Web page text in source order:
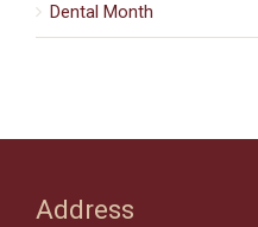
Dental Month
Address